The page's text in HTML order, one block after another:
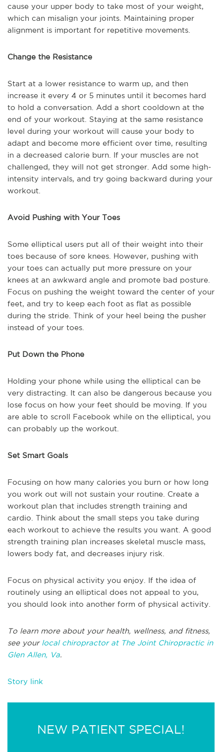
cause your upper body to take most of your weight,
which can misalign your joints. Maintaining proper
alignment is important for repetitive movements.
Change the Resistance
Start at a lower resistance to warm up, and then
increase it every 4 or 5 minutes until it becomes hard
to hold a conversation. Add a short cooldown at the
end of your workout. Staying at the same resistance
level during your workout will cause your body to
adapt and become more efficient over time, resulting
in a decreased calorie burn. If your muscles are not
challenged, they will not get stronger. Add some high-
intensity intervals, and try going backward during your
workout.
Avoid Pushing with Your Toes
Some elliptical users put all of their weight into their
toes because of sore knees. However, pushing with
your toes can actually put more pressure on your
knees at an awkward angle and promote bad posture.
Focus on pushing the weight toward the center of your
feet, and try to keep each foot as flat as possible
during the stride. Think of your heel being the pusher
instead of your toes.
Put Down the Phone
Holding your phone while using the elliptical can be
very distracting. It can also be dangerous because you
lose focus on how your feet should be moving. If you
are able to scroll Facebook while on the elliptical, you
can probably up the workout.
Set Smart Goals
Focusing on how many calories you burn or how long
you work out will not sustain your routine. Create a
workout plan that includes strength training and
cardio. Think about the small steps you take during
each workout to achieve the results you want. A good
strength training plan increases skeletal muscle mass,
lowers body fat, and decreases injury risk.
Focus on physical activity you enjoy. If the idea of
routinely using an elliptical does not appeal to you,
you should look into another form of physical activity.
To learn more about your health, wellness, and fitness,
see your local chiropractor at The Joint Chiropractic in
Glen Allen, Va.
Story link
NEW PATIENT SPECIAL!